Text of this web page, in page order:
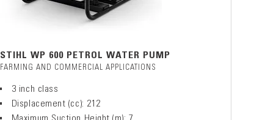
STIHL WP 600 PETROL WATER PUMP
FARMING AND COMMERCIAL APPLICATIONS
3 inch class
Displacement (cc): 212